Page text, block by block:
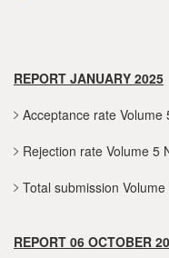
REPORT JANUARY 2025
Acceptance rate
Rejection rate Volume 5
Total submission
REPORT 06 OCTOBER